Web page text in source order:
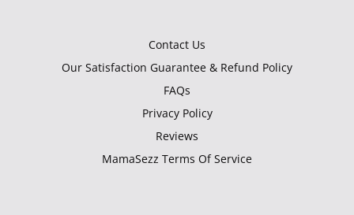
Contact Us
Our Satisfaction Guarantee & Refund Policy
FAQs
Privacy Policy
Reviews
MamaSezz Terms Of Service